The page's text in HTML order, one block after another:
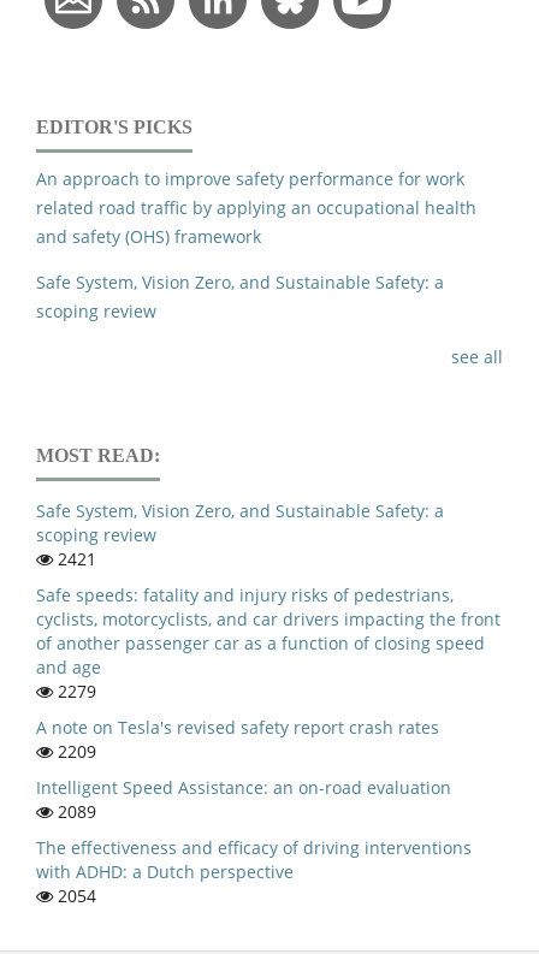
EDITOR'S PICKS
An approach to improve safety performance for work
related road traffic by applying an occupational health
and safety (OHS) framework
Safe System, Vision Zero, and Sustainable Safety: a
scoping review
see all
MOST READ:
Safe System, Vision Zero, and Sustainable Safety: a
scoping review
2421
Safe speeds: fatality and injury risks of pedestrians,
cyclists, motorcyclists, and car drivers impacting the front
of another passenger car as a function of closing speed
and age
2279
A note on Tesla's revised safety report crash rates
2209
Intelligent Speed Assistance: an on-road evaluation
2089
The effectiveness and efficacy of driving interventions
with ADHD: a Dutch perspective
2054